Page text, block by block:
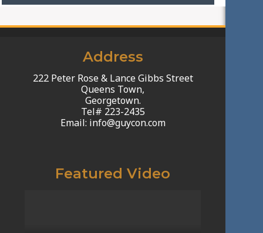
Address
222 Peter Rose & Lance Gibbs Street
Queens Town,
Georgetown.
Tel# 223-2435
Email: info@guycon.com
Featured Video